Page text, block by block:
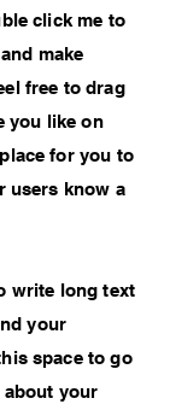
click me to
make
free to drag
you like on
for you to
users know a
write long text
your
space to go
about your